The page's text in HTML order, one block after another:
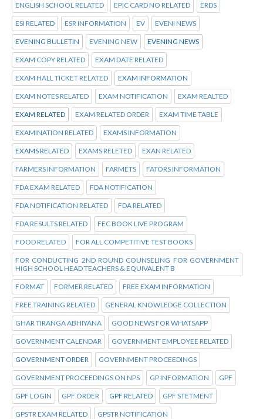
ENGLISH SCHOOL RELATED EPIC CARD NO RELATED ERDS
ESI RELATED ESR INFORMATION EV EVENI NEWS
EVENING BULLETIN EVENING NEW EVENING NEWS
EXAM COPY RELATED EXAM DATE RELATED
EXAM HALL TICKET RELATED EXAM INFORMATION
EXAM NOTES RELATED EXAM NOTIFICATION EXAM REALTED
EXAM RELATED EXAM RELATED ORDER EXAM TIME TABLE
EXAMINATION RELATED EXAMS INFORMATION
EXAMS RELATED EXAMS RELETED EXAN RELATED
FARMERS INFORMATION FARMETS FATORS INFORMATION
FDA EXAM RELATED FDA NOTIFICATION
FDA NOTIFICATION RELATED FDA RELATED
FDA RESULTS RELATED FEC BOOK LIVE PROGRAM
FOOD RELATED FOR ALL COMPETITIVE TEST BOOKS
FOR CONDUCTING 2ND ROUND COUNSELING FOR GOVERNMENT
HIGH SCHOOL HEAD TEACHERS & EQUIVALENT B
FORMAT FORMER RELATED FREE EXAM INFORMATION
FREE TRAINING RELATED GENERAL KNOWLEDGE COLLECTION
GHAR TIRANGA ABHIYANA GOOD NEWS FOR WHATSAPP
GOVERNMENT CALENDAR GOVERNMENT EMPLOYEE RELATED
GOVERNMENT ORDER GOVERNMENT PROCEEDINGS
GOVERNMENT PROCEEDINGS ON NPS GP INFORMATION GPF
GPF LOGIN GPF ORDER GPF RELATED GPF STETMENT
GPSTR EXAM RELATED GPSTR NOTIFICATION